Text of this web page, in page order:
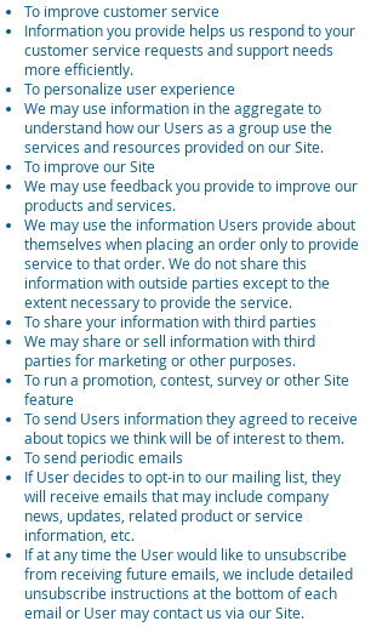
To improve customer service
Information you provide helps us respond to your
customer service requests and support needs
more efficiently.
To personalize user experience
We may use information in the aggregate to
understand how our Users as a group use the
services and resources provided on our Site.
To improve our Site
We may use feedback you provide to improve our
products and services.
We may use the information Users provide about
themselves when placing an order only to provide
service to that order. We do not share this
information with outside parties except to the
extent necessary to provide the service.
To share your information with third parties
We may share or sell information with third
parties for marketing or other purposes.
To run a promotion, contest, survey or other Site
feature
To send Users information they agreed to receive
about topics we think will be of interest to them.
To send periodic emails
If User decides to opt-in to our mailing list, they
will receive emails that may include company
news, updates, related product or service
information, etc.
If at any time the User would like to unsubscribe
from receiving future emails, we include detailed
unsubscribe instructions at the bottom of each
email or User may contact us via our Site.